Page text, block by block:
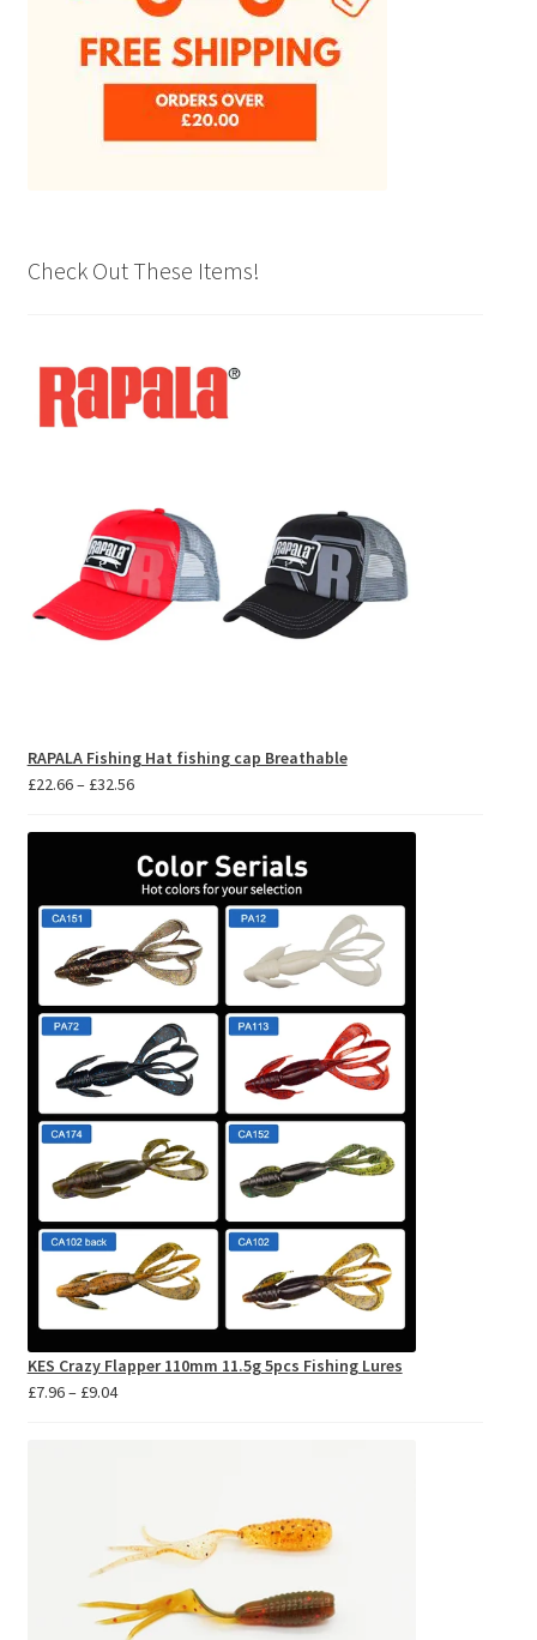
product
Check Out These Items!
RAPALA Fishing Hat fishing cap Breathable
£22.66– £32.56Price
£22.66
through
£32.56
KES Crazy Flapper 110mm 11.5g 5pcs Fishing Lures
£7.96– £9.04Price